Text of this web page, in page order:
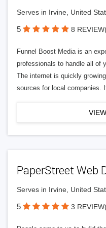
Serves in Irvine, United
5 8
Funnel Boost Media is an
professionals to handle all of
The internet is quickly
sources for local companies.
PaperStreet Web
Serves in Irvine, United
5 3